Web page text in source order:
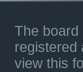
The board
registered
view this